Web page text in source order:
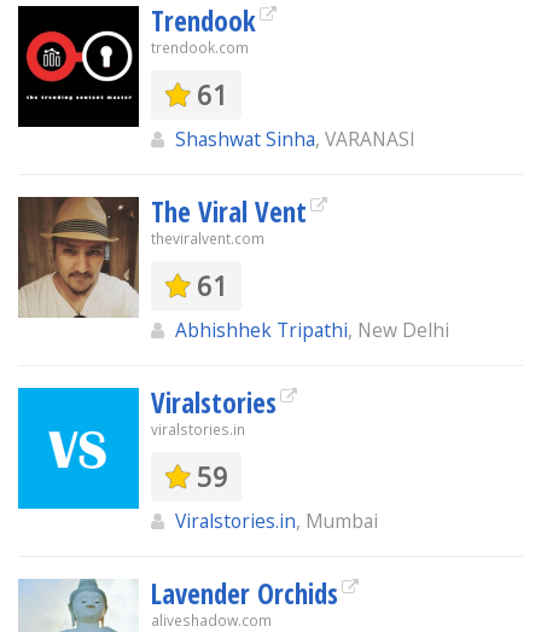
Trendook
trendook.com
61
Shashwat Sinha, VARANASI
The Viral Vent
theviralvent.com
61
Abhishhek Tripathi, New Delhi
Viralstories
viralstories.in
59
Viralstories.in, Mumbai
Lavender Orchids
aliveshadow.com